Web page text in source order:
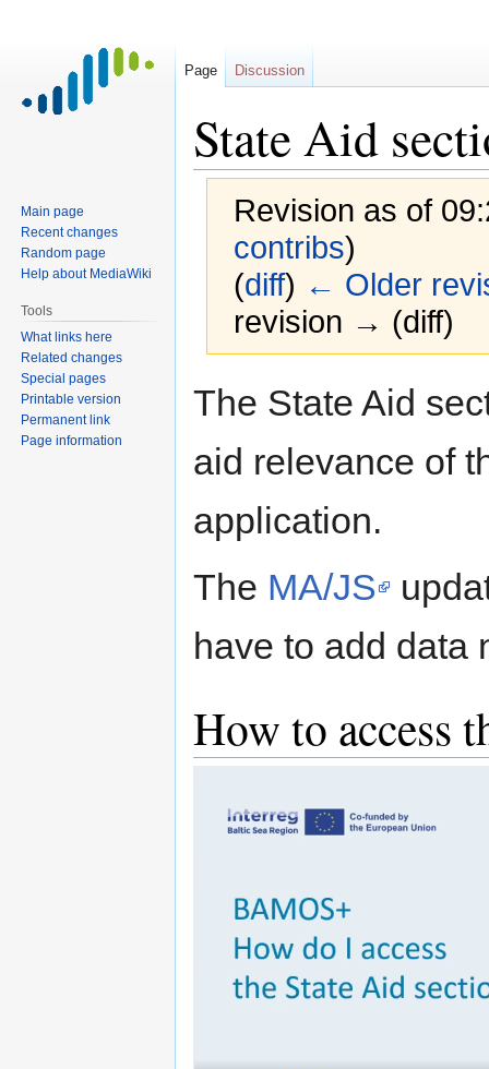
State Aid
Revision as of
contribs)
(diff) ← Older
revision → (diff)
The State Aid
aid relevance of
application.
The MA/JS
have to add data
How to access
Page Discussion
Main page
Recent changes
Random page
Help about MediaWiki
Tools
What links here
Related changes
Special pages
Printable version
Permanent link
Page information